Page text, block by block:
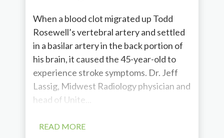
When a blood clot migrated up Todd
Rosewell’s vertebral artery and settled
in a basilar artery in the back portion of
his brain, it caused the 45-year-old to
experience stroke symptoms. Dr. Jeff
Lassig, Midwest Radiology physician and
head of Unite...
READ MORE